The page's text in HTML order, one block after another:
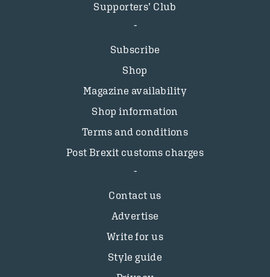
Supporters’ Club
Subscribe
Shop
Magazine availability
Shop information
Terms and conditions
Post Brexit customs charges
Contact us
Advertise
Write for us
Style guide